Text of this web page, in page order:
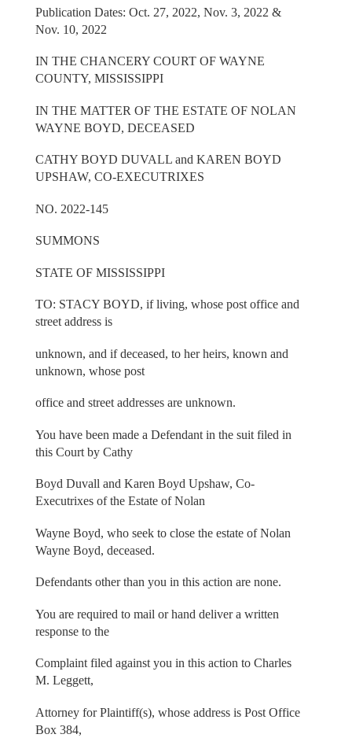
Publication Dates: Oct. 27, 2022, Nov. 3, 2022 &
Nov. 10, 2022
IN THE CHANCERY COURT OF WAYNE
COUNTY, MISSISSIPPI
IN THE MATTER OF THE ESTATE OF NOLAN
WAYNE BOYD, DECEASED
CATHY BOYD DUVALL and KAREN BOYD
UPSHAW, CO-EXECUTRIXES
NO. 2022-145
SUMMONS
STATE OF MISSISSIPPI
TO: STACY BOYD, if living, whose post office and
street address is
unknown, and if deceased, to her heirs, known and
unknown, whose post
office and street addresses are unknown.
You have been made a Defendant in the suit filed in
this Court by Cathy
Boyd Duvall and Karen Boyd Upshaw, Co-
Executrixes of the Estate of Nolan
Wayne Boyd, who seek to close the estate of Nolan
Wayne Boyd, deceased.
Defendants other than you in this action are none.
You are required to mail or hand deliver a written
response to the
Complaint filed against you in this action to Charles
M. Leggett,
Attorney for Plaintiff(s), whose address is Post Office
Box 384,